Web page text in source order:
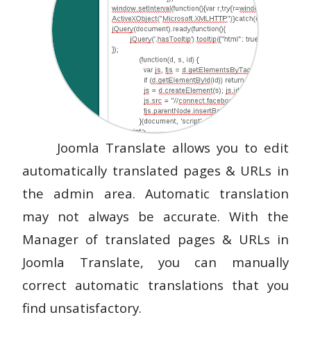
Joomla Translate allows you to edit
automatically translated pages & URLs in
the admin area. Automatic translation
may not always be accurate. With the
Manager of translated pages & URLs in
Joomla Translate, you can manually
correct automatic translations that you
find unsatisfactory.